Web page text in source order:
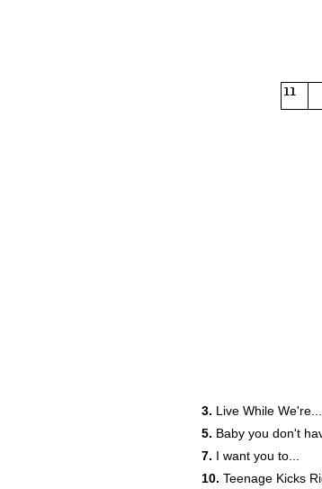
11
22
3. Live While We're...
5. Baby you don't
7. I want you to...
10. Teenage Kicks